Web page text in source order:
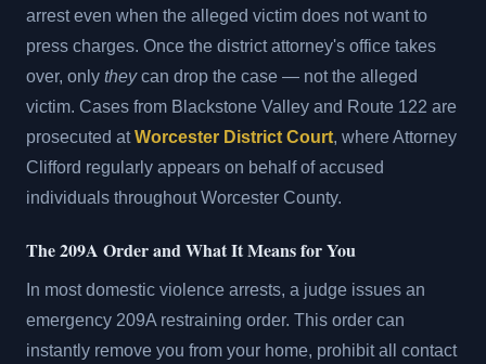
arrest even when the alleged victim does not want to
press charges. Once the district attorney's office takes
over, only theycan drop the case — not the alleged
victim. Cases from Blackstone Valley and Route 122 are
prosecuted atWorcester District Court, where Attorney
Clifford regularly appears on behalf of accused
individuals throughout Worcester County.
The 209A Order and What It Means for You
In most domestic violence arrests, a judge issues an
emergency 209A restraining order. This order can
instantly remove you from your home, prohibit all contact